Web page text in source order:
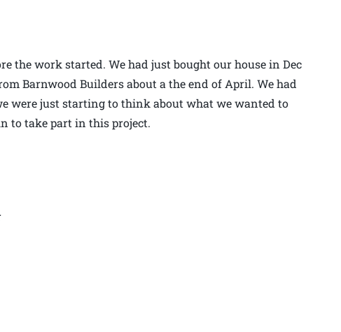
the work started. We had just bought our house in Dec
Barnwood Builders about a the end of April. We had
were just starting to think about what we wanted to
to take part in this project.